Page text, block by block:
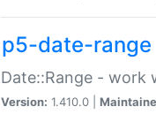
p5-date-range
Date::Range - work
Version: 1.410.0 |